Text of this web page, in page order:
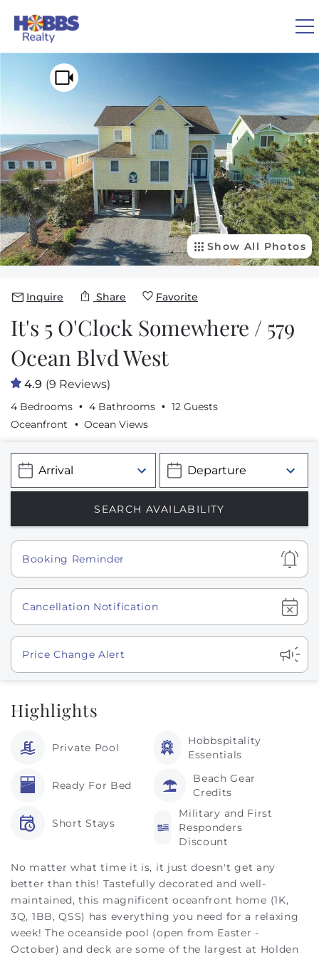
VACATION RENTALS
REAL ESTATE
GUEST GUIDE
OWNERS
You are here
Show All Photos
Inquire Share Favorite
It's 5 O'Clock Somewhere / 579
Ocean Blvd West
4.9 (9 Reviews)
4 Bedrooms 4 Bathrooms
12 Guests
Oceanfront
Ocean Views
Show
Booking Reminder
Show
Cancellation Notification
Show
Price Change Alert
Highlights
Private Pool
Hobbspitality
Essentials
Ready For Bed
Beach Gear
Credits
Short Stays
Military and First
Responders
Discount
No matter what time it is, it just doesn't get any
better than this! Tastefully decorated and well-
maintained, this magnificent oceanfront home (1K,
3Q, 1BB, QSS) has everything you need for a relaxing
week! The oceanside pool (open from Easter -
October) and deck are some of the largest at Holden